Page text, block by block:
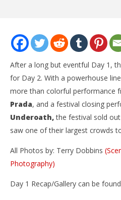
So What?! Music Fest Day 2
April
4,
2016
Terry
Dobbins
After a long but eventful Day 1,
for Day 2. With a powerhouse
more than colorful performance
Prada, and a festival closing
Underoath,the festival sold
saw one of their largest crowds
All Photos by: Terry Dobbins
Photography)
Day 1 Recap/Gallery can be found